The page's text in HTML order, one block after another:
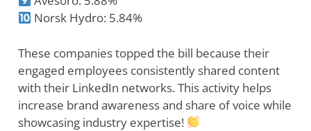
Norsk Hydro: 5.84%
These companies topped the bill because their
engaged employees consistently shared content
with their LinkedIn networks. This activity helps
increase brand awareness and share of voice while
showcasing industry expertise!